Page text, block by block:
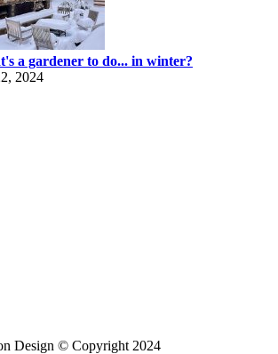
a gardener to do... in winter?
2024
Design © Copyright 2024